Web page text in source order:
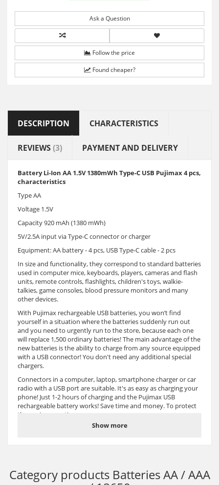
Ask a Question
Follow the price
Found cheaper?
DESCRIPTION CHARACTERISTICS
REVIEWS(3) PAYMENT AND DELIVERY
Battery Li-Ion AA 1.5V 1380mWh Type-C USB Pujimax 4 pcs,
characteristics
Type AA
Voltage 1.5V
Capacity 920 mAh (1380 mWh)
5V/2.5A input via Type-C connector or charger
Equipment: AA battery - 4 pcs, USB Type-C cable - 2 pcs
In size and functionality, they correspond to standard batteries
used in computer mice, keyboards, players, cameras and flash
units, remote controls, flashlights, children's toys, walkie-
talkies, game consoles, blood pressure monitors and many
other devices.
With Pujimax rechargeable USB batteries, you won’t find
yourself in a situation where the batteries suddenly run out
and you need to urgently run to the store, because each one
will replace 1,500 ordinary batteries! The main advantage of the
new batteries is the ability to charge from any source equipped
with a USB connector! You don't need any additional special
chargers.
Connectors in a computer, laptop, smartphone charger or car
radio with a USB port are suitable. It's as easy as charging your
phone! Just 1-2 hours of charging and the Pujimax USB
rechargeable battery works! Save time and money. To protect
the environment!
High performance Pujimax rechargeable battery with USB
of alkaline batteries and significantly reducing landfill waste.
Show more
Category products Batteries AA / AAA